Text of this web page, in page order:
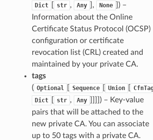
Dict str , Any ], None
) –
Information about the Online
Certificate Status Protocol (OCSP)
configuration or certificate
revocation list (CRL) created and
maintained by your private CA.
tags
( Optional Sequence Union
Dict
str , Any
) – Key-value
pairs that will be attached to the
new private CA. You can associate
up to 50 tags with a private CA.